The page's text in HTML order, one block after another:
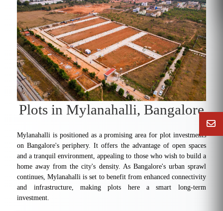
Plots in Mylanahalli, Bangalore
Mylanahalli is positioned as a promising area for plot investments
on Bangalore's periphery. It offers the advantage of open spaces
and a tranquil environment, appealing to those who wish to build a
home away from the city's density. As Bangalore's urban sprawl
continues, Mylanahalli is set to benefit from enhanced connectivity
and infrastructure, making plots here a smart long-term
investment.